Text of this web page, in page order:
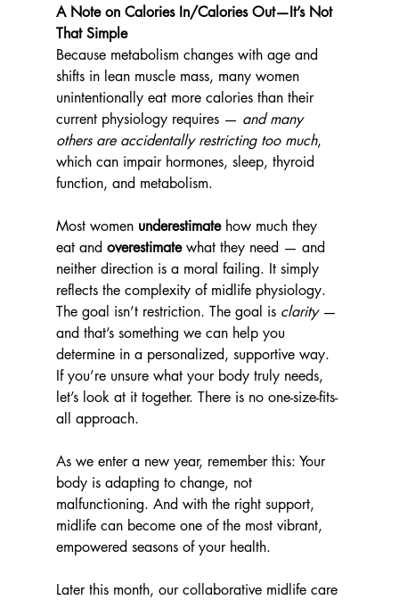
A Note on Calories In/Calories Out—It’s Not
That Simple
Because metabolism changes with age and
shifts in lean muscle mass, many women
unintentionally eat more calories than their
current physiology requires — and many
others are accidentally restricting too much,
which can impair hormones, sleep, thyroid
function, and metabolism.
Most women underestimate how much they
eat and overestimate what they need — and
neither direction is a moral failing. It simply
reflects the complexity of midlife physiology.
The goal isn’t restriction. The goal is clarity —
and that’s something we can help you
determine in a personalized, supportive way.
If you’re unsure what your body truly needs,
let’s look at it together. There is no one-size-fits-
all approach.
As we enter a new year, remember this: Your
body is adapting to change, not
malfunctioning. And with the right support,
midlife can become one of the most vibrant,
empowered seasons of your health.
Later this month, our collaborative midlife care